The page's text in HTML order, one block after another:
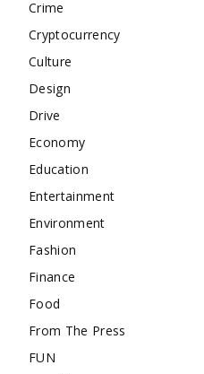
Crime
Cryptocurrency
Culture
Design
Drive
Economy
Education
Entertainment
Environment
Fashion
Finance
Food
From The Press
FUN